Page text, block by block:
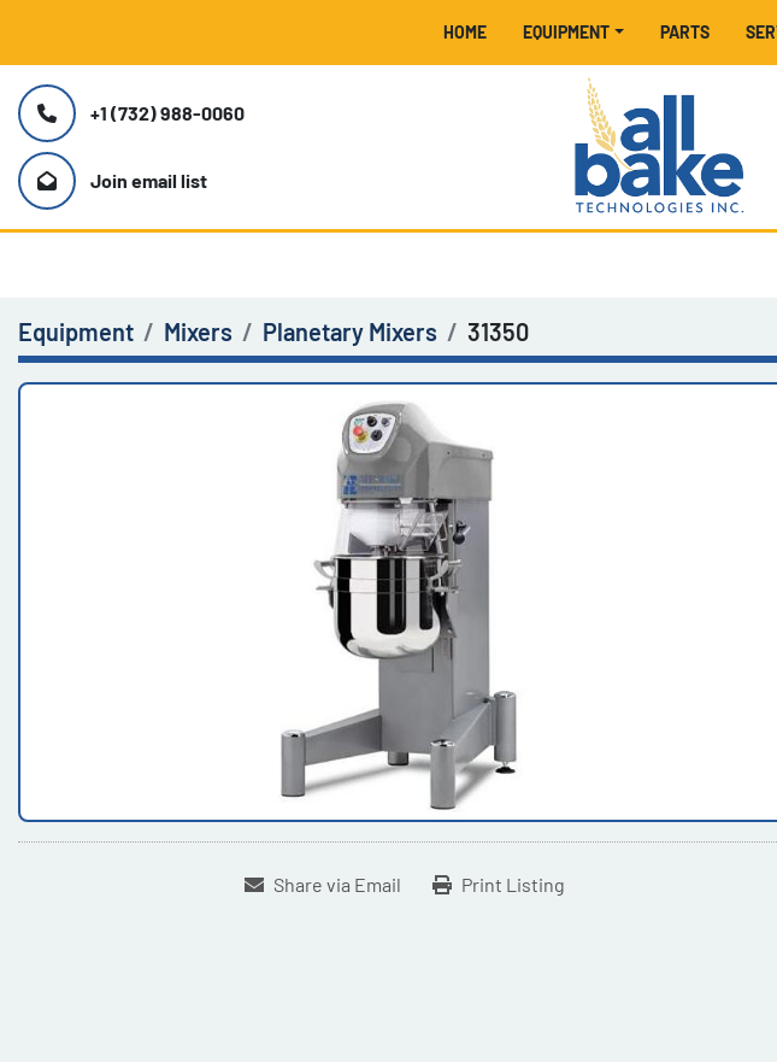
HOME EQUIPMENT PARTS
+1 (732) 988-0060
Join email list
Equipment Mixers Planetary Mixers 31350
Share via Email Print Listing